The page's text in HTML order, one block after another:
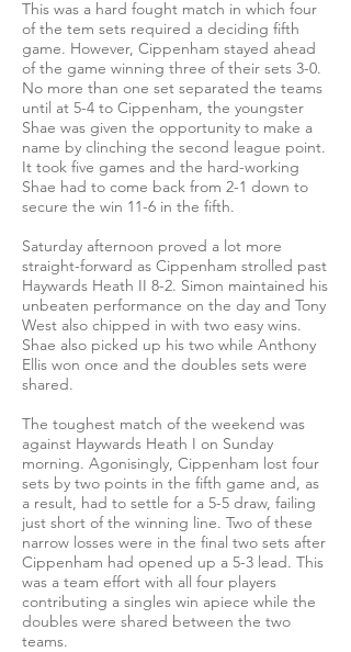
This was a hard fought match in which four
of the tem sets required a deciding fifth
game. However, Cippenham stayed ahead
of the game winning three of their sets 3-0.
No more than one set separated the teams
until at 5-4 to Cippenham, the youngster
Shae was given the opportunity to make a
name by clinching the second league point.
It took five games and the hard-working
Shae had to come back from 2-1 down to
secure the win 11-6 in the fifth.
Saturday afternoon proved a lot more
straight-forward as Cippenham strolled past
Haywards Heath II 8-2. Simon maintained his
unbeaten performance on the day and Tony
West also chipped in with two easy wins.
Shae also picked up his two while Anthony
Ellis won once and the doubles sets were
shared.
The toughest match of the weekend was
against Haywards Heath I on Sunday
morning. Agonisingly, Cippenham lost four
sets by two points in the fifth game and, as
a result, had to settle for a 5-5 draw, failing
just short of the winning line. Two of these
narrow losses were in the final two sets after
Cippenham had opened up a 5-3 lead. This
was a team effort with all four players
contributing a singles win apiece while the
doubles were shared between the two
teams.